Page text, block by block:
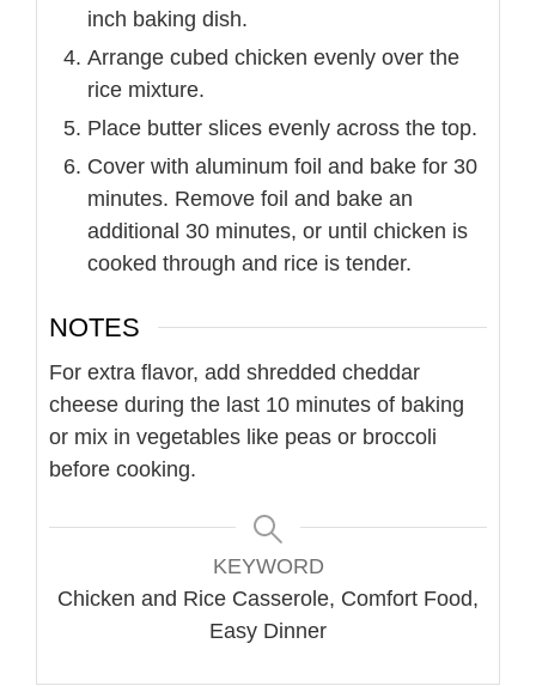
inch baking dish.
Arrange cubed chicken evenly over the
rice mixture.
Place butter slices evenly across the top.
Cover with aluminum foil and bake for 30
minutes. Remove foil and bake an
additional 30 minutes, or until chicken is
cooked through and rice is tender.
NOTES
For extra flavor, add shredded cheddar
cheese during the last 10 minutes of baking
or mix in vegetables like peas or broccoli
before cooking.
KEYWORD
Chicken and Rice Casserole, Comfort Food,
Easy Dinner